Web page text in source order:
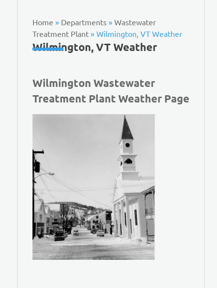
Home » Departments » Wastewater
Treatment Plant » Wilmington, VT Weather
Wilmington, VT Weather
Wilmington Wastewater
Treatment Plant Weather Page